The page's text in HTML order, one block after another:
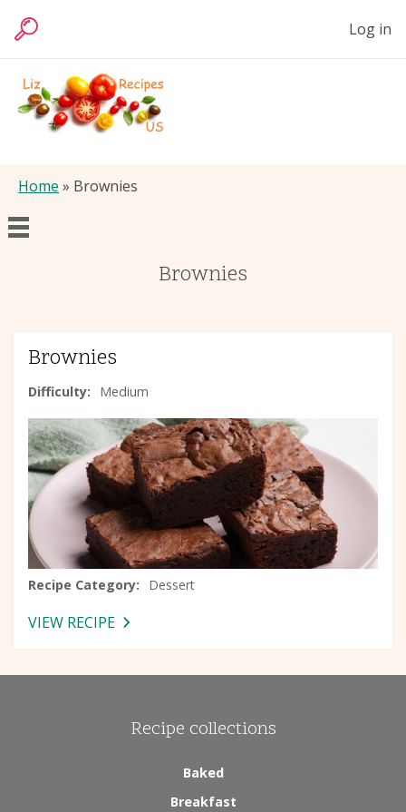
main
User
Log in
Breadcrumb
Home Brownies
Articles
Recipes
Brownies
Brownies
Difficulty Medium
Recipe Category Dessert
VIEW RECIPE
BROWNIES
Recipe collections
Baked
Breakfast